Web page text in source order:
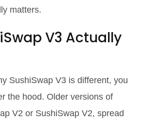
matters.
V3 Actually
SushiSwap V3 is different, you
the hood. Older versions of
V2 or SushiSwap V2, spread